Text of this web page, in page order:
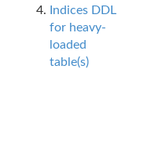
Indices DDL
for heavy-
loaded
table(s)